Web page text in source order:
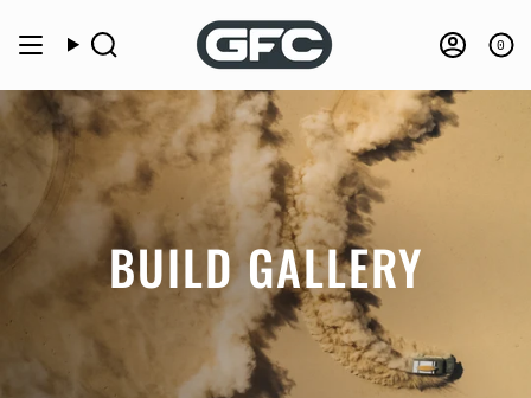
to
Search 0
BUILD GALLERY